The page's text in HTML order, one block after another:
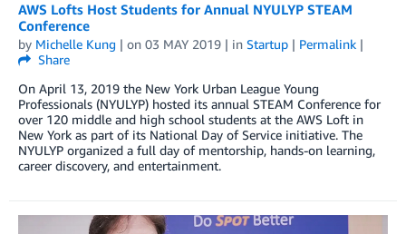
AWS Lofts Host Students for Annual NYULYP STEAM
Conference
by Michelle Kung | on 03 MAY 2019 | in Startup | Permalink |
Share
On April 13, 2019 the New York Urban League Young
Professionals (NYULYP) hosted its annual STEAM Conference for
over 120 middle and high school students at the AWS Loft in
New York as part of its National Day of Service initiative. The
NYULYP organized a full day of mentorship, hands-on learning,
career discovery, and entertainment.